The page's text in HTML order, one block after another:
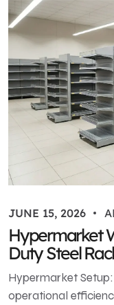
JUNE 15, 2026
Hypermarket
Duty Steel
Hypermarket
operational